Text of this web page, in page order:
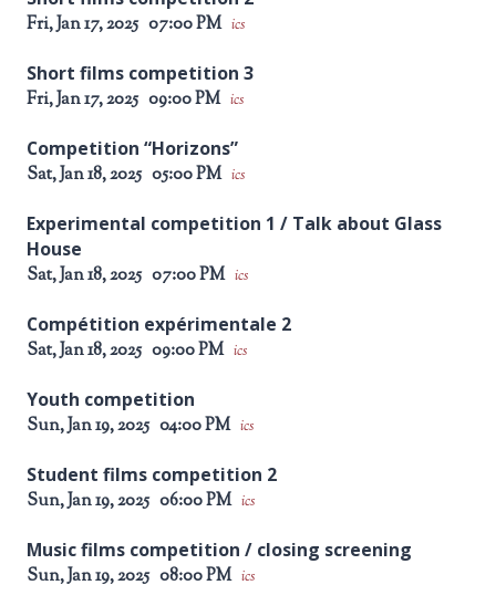
Fri, Jan 17, 2025 07:00 PM ics
Short films competition 3
Fri, Jan 17, 2025 09:00 PM ics
Competition “Horizons”
Sat, Jan 18, 2025 05:00 PM ics
Experimental competition 1 / Talk about Glass
House
Sat, Jan 18, 2025 07:00 PM ics
Compétition expérimentale 2
Sat, Jan 18, 2025 09:00 PM ics
Youth competition
Sun, Jan 19, 2025 04:00 PM ics
Student films competition 2
Sun, Jan 19, 2025 06:00 PM ics
Music films competition / closing screening
Sun, Jan 19, 2025 08:00 PM ics